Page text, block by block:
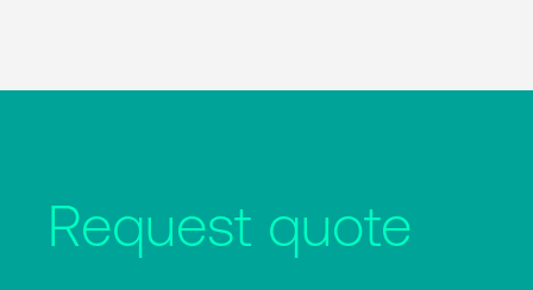
Request quote